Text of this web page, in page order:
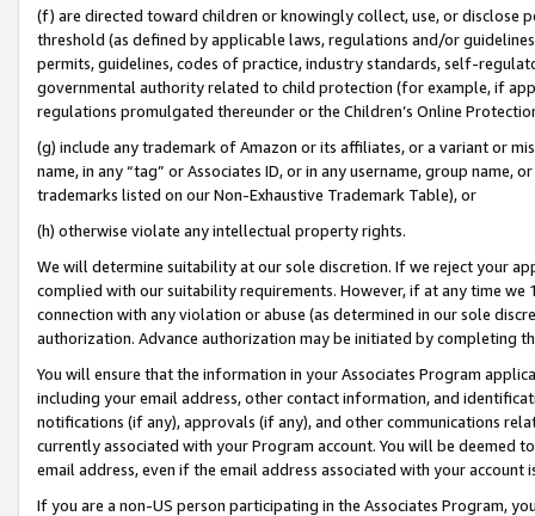
(f) are directed toward children or knowingly collect, use, or
threshold (as defined by applicable laws, regulations and/or
permits, guidelines, codes of practice, industry standards, self-
governmental authority related to child protection (for example, if
regulations promulgated thereunder or the Children’s Online
(g) include any trademark of Amazon or its affiliates, or a variant or
name, in any “tag” or Associates ID, or in any username, group
trademarks listed on our Non-Exhaustive Trademark Table), or
(h) otherwise violate any intellectual property rights.
We will determine suitability at our sole discretion. If we reject your
complied with our suitability requirements. However, if at any time
connection with any violation or abuse (as determined in our sole
authorization. Advance authorization may be initiated by completing
You will ensure that the information in your Associates Program
including your email address, other contact information, and
notifications (if any), approvals (if any), and other communications
currently associated with your Program account. You will be deemed
email address, even if the email address associated with your account
If you are a non-US person participating in the Associates Program,